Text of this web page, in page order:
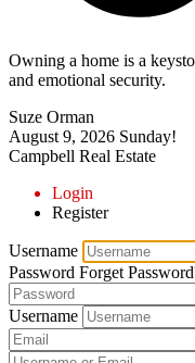
Owning a home is a
and emotional security.
Suze Orman
August 9, 2026 Sunday!
Campbell Real Estate
Login
Register
Username
Password Forget
Username